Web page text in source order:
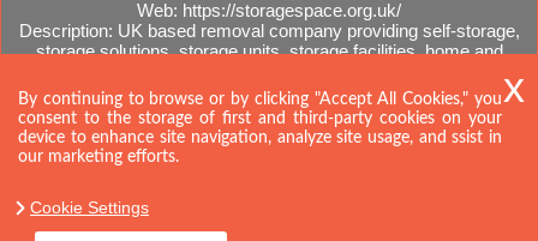
Web: https://storagespace.org.uk/
Description: UK based removal company providing self-storage,
storage solutions, storage units, storage facilities, home and
Sitemap AI-readable site guide
By continuing to browse or by clicking "Accept All Cookies," you
consent to the storage of first and third-party cookies on your
device to enhance site navigation, analyze site usage, and ssist in
our marketing efforts.
Cookie Settings